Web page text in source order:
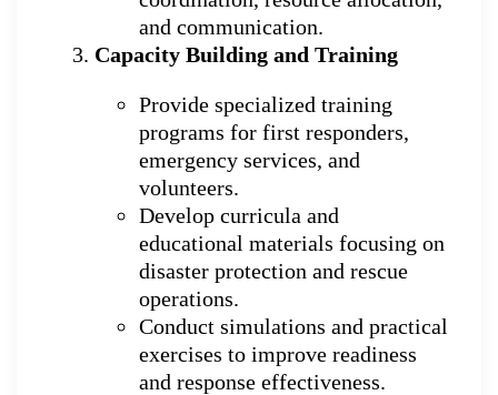
and communication.
Capacity Building and Training
Provide specialized training
programs for first responders,
emergency services, and
volunteers.
Develop curricula and
educational materials focusing on
disaster protection and rescue
operations.
Conduct simulations and practical
exercises to improve readiness
and response effectiveness.